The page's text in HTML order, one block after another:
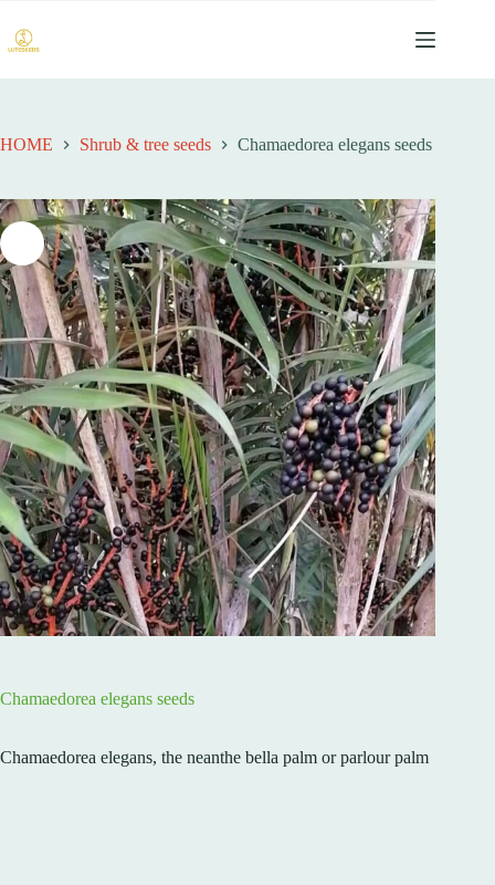
过
内
容
HOME Shrub & tree seeds Chamaedorea elegans seeds
Chamaedorea elegans seeds
Chamaedorea elegans, the neanthe bella palm or parlour palm